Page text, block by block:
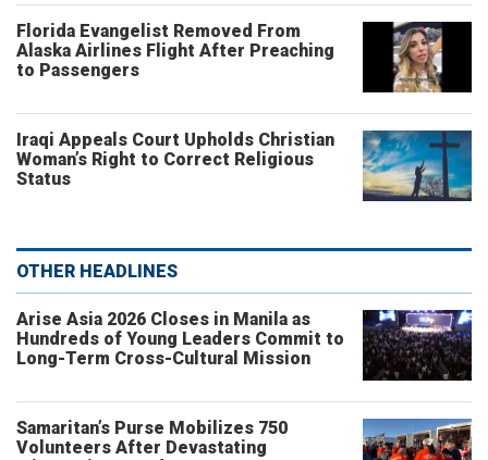
Florida Evangelist Removed From
Alaska Airlines Flight After Preaching
to Passengers
Iraqi Appeals Court Upholds Christian
Woman’s Right to Correct Religious
Status
OTHER HEADLINES
Arise Asia 2026 Closes in Manila as
Hundreds of Young Leaders Commit to
Long-Term Cross-Cultural Mission
Samaritan’s Purse Mobilizes 750
Volunteers After Devastating